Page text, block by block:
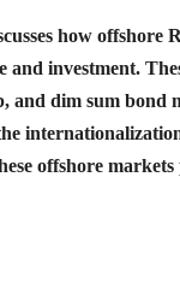
how
and investment.
and dim sum bond
offshore